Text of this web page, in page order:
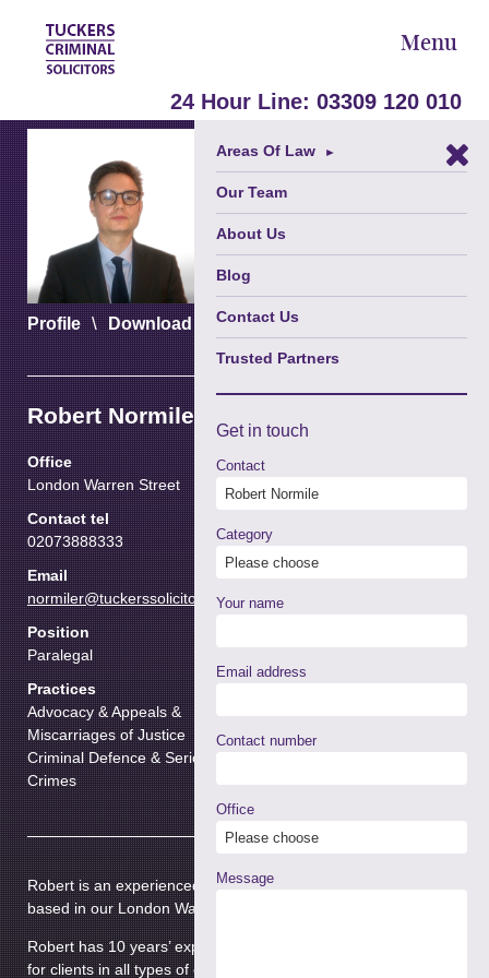
Menu
24 Hour Line: 03309 120 010
Areas Of Law ►
Our Team
About Us
Blog
Contact Us
Trusted Partners
Get in touch
Contact
Category
Your name
Email address
Contact number
Office
Message
Profile \ Download vCard \ Download PDF
Robert Normile
Office
London Warren Street
Contact tel
02073888333
Email
normiler@tuckerssolicitors.com
Position
Paralegal
Practices
Advocacy & Appeals &
Miscarriages of Justice
Criminal Defence & Serious
Crimes
Robert is an experienced paralegal and Police Station adviser
based in our London Warren Street Office.
Robert has 10 years’ experience in criminal law and has acted
for clients in all types of criminal cases including cases in the